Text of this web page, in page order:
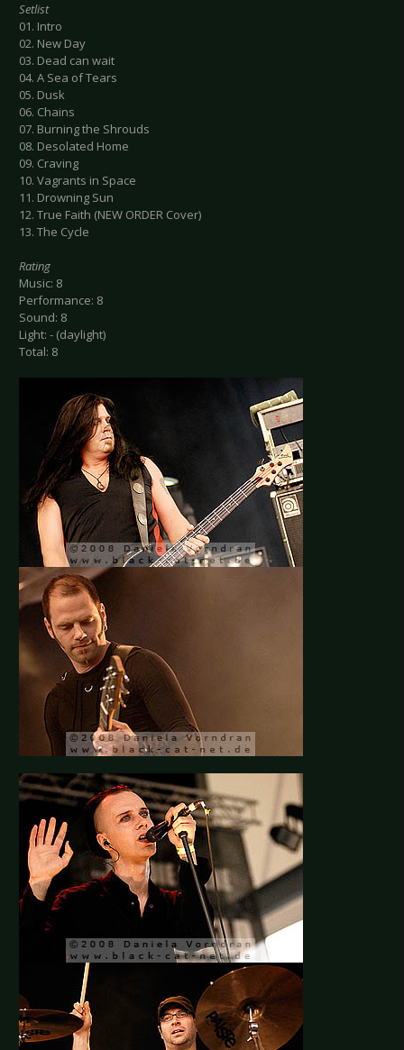
Setlist
01. Intro
02. New Day
03. Dead can wait
04. A Sea of Tears
05. Dusk
06. Chains
07. Burning the Shrouds
08. Desolated Home
09. Craving
10. Vagrants in Space
11. Drowning Sun
12. True Faith (NEW ORDER Cover)
13. The Cycle
Rating
Music: 8
Performance: 8
Sound: 8
Light: - (daylight)
Total: 8